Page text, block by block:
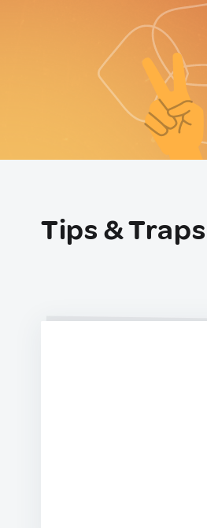
Tips & Traps